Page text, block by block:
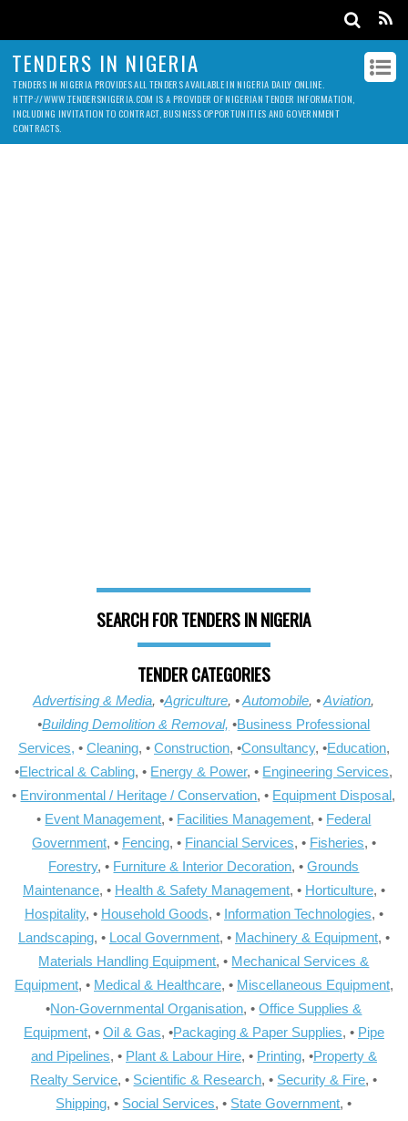
TENDERS IN NIGERIA
TENDERS IN NIGERIA PROVIDES ALL TENDERS AVAILABLE IN NIGERIA DAILY ONLINE.
HTTP://WWW.TENDERSNIGERIA.COM IS A PROVIDER OF NIGERIAN TENDER INFORMATION,
INCLUDING INVITATION TO CONTRACT, BUSINESS OPPORTUNITIES AND GOVERNMENT
CONTRACTS.
SEARCH FOR TENDERS IN NIGERIA
TENDER CATEGORIES
Advertising & Media, •Agriculture, •Automobile, •Aviation,
•Building Demolition & Removal, •Business Professional
Services, • Cleaning, • Construction, •Consultancy, •Education,
•Electrical & Cabling, • Energy & Power, • Engineering Services,
• Environmental / Heritage / Conservation, • Equipment Disposal,
• Event Management, • Facilities Management, • Federal
Government, • Fencing, • Financial Services, • Fisheries, •
Forestry, • Furniture & Interior Decoration, •Grounds
Maintenance, • Health & Safety Management, • Horticulture, •
Hospitality, • Household Goods, • Information Technologies, •
Landscaping, • Local Government, • Machinery & Equipment, •
Materials Handling Equipment, • Mechanical Services &
Equipment, • Medical & Healthcare, • Miscellaneous Equipment,
•Non-Governmental Organisation, •Office Supplies &
Equipment, • Oil & Gas, •Packaging & Paper Supplies, • Pipe
and Pipelines, • Plant & Labour Hire, • Printing, •Property &
Realty Service, • Scientific & Research, • Security & Fire, •
Shipping, • Social Services, • State Government, •